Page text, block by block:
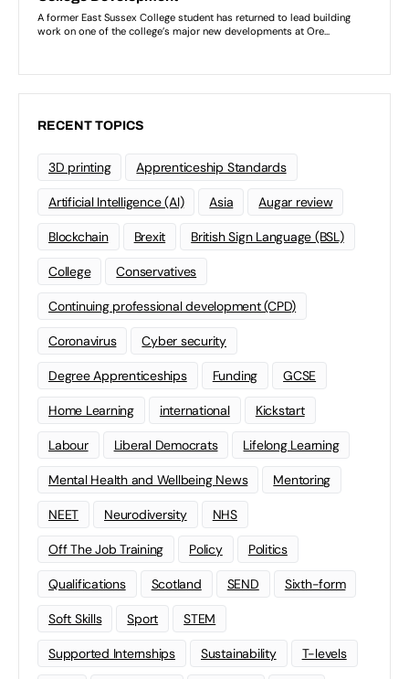
RECENT TOPICS
3D printing Apprenticeship Standards
Artificial Intelligence (AI) Asia Augar review
Blockchain Brexit British Sign Language (BSL)
College Conservatives
Continuing professional development (CPD)
Coronavirus Cyber security
Degree Apprenticeships Funding GCSE
Home Learning international Kickstart
Labour Liberal Democrats Lifelong Learning
Mental Health and Wellbeing News Mentoring
NEET Neurodiversity NHS
Off The Job Training Policy Politics
Qualifications Scotland SEND Sixth-form
Soft Skills Sport STEM
Supported Internships Sustainability T-levels